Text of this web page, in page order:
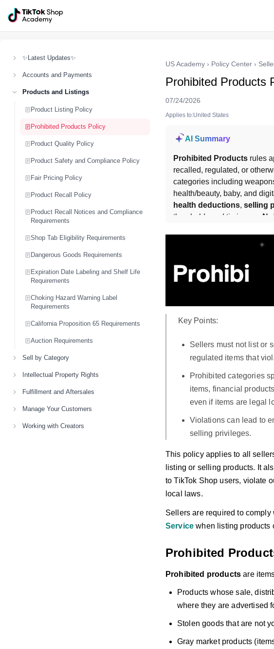
✨Latest Updates✨
Accounts and Payments
Products and Listings
Product Listing Policy
Prohibited Products Policy
Product Quality Policy
Product Safety and Compliance Policy
Fair Pricing Policy
Product Recall Policy
Product Recall Notices and Compliance
Requirements
Shop Tab Eligibility Requirements
Dangerous Goods Requirements
Expiration Date Labeling and Shelf Life
Requirements
Choking Hazard Warning Label
Requirements
California Proposition 65 Requirements
Auction Requirements
Sell by Category
Intellectual Property Rights
Fulfillment and Aftersales
Manage Your Customers
Working with Creators
US Academy › Policy Center ›
Prohibited Products
07/24/2026
Applies to:United States
AI Summary
Prohibited Products rules
recalled, regulated, or
categories including
health/beauty, baby, and
health deductions, selling
thresholds and timing are
Key Points:
Sellers must not list or
regulated items that
Prohibited categories
items, financial
even if items are legal
Violations can lead to
selling privileges.
This policy applies to all
listing or selling products. It
to TikTok Shop users, violate
local laws.
Sellers are required to
Service when listing products
Prohibited
Prohibited products are
Products whose sale,
where they are advertised
Stolen goods that are not
Gray market products